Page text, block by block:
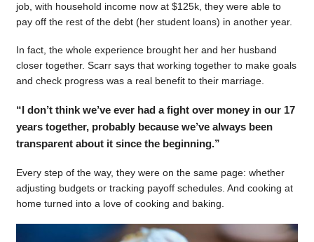
job, with household income now at $125k, they were able to
pay off the rest of the debt (her student loans) in another year.
In fact, the whole experience brought her and her husband
closer together. Scarr says that working together to make goals
and check progress was a real benefit to their marriage.
“I don’t think we’ve ever had a fight over money in our 17
years together, probably because we’ve always been
transparent about it since the beginning.”
Every step of the way, they were on the same page: whether
adjusting budgets or tracking payoff schedules. And cooking at
home turned into a love of cooking and baking.